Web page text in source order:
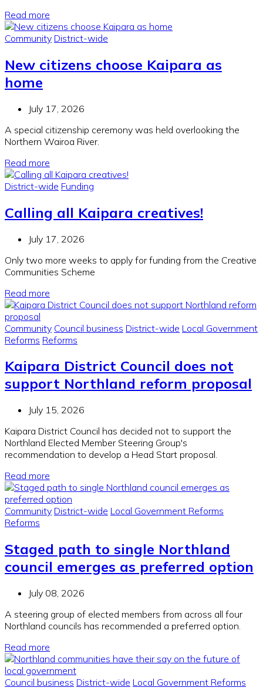
Read more
Community District-wide
New citizens choose Kaipara as
home
July 17, 2026
A special citizenship ceremony was held overlooking the
Northern Wairoa River.
Read more
District-wide Funding
Calling all Kaipara creatives!
July 17, 2026
Only two more weeks to apply for funding from the Creative
Communities Scheme
Read more
Community Council business District-wide Local Government
Reforms Reforms
Kaipara District Council does not
support Northland reform proposal
July 15, 2026
Kaipara District Council has decided not to support the
Northland Elected Member Steering Group's
recommendation to develop a Head Start proposal.
Read more
Community District-wide Local Government Reforms
Reforms
Staged path to single Northland
council emerges as preferred option
July 08, 2026
A steering group of elected members from across all four
Northland councils has recommended a preferred option.
Read more
Council business District-wide Local Government Reforms